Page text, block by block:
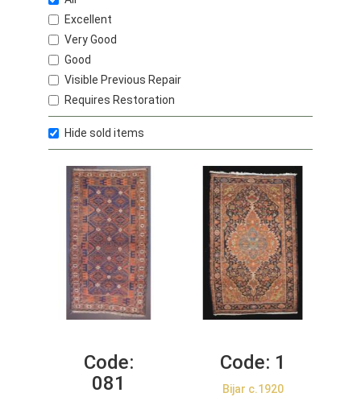
Excellent
Very Good
Good
Visible Previous Repair
Requires Restoration
Hide sold items
Code:
081
Code: 1
Bijar c.1920